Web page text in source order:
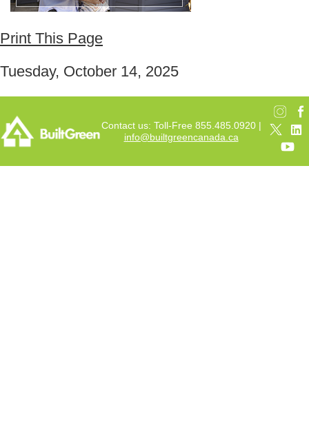
Print This Page
Tuesday, October 14, 2025
Contact us: Toll-Free 855.485.0920 |
info@builtgreencanada.ca